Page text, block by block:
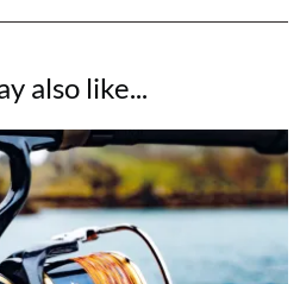
also like...